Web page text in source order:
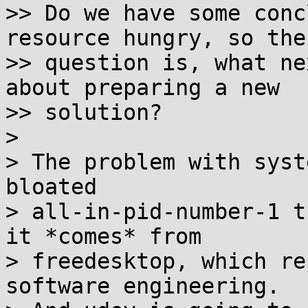
>> Do we have some
resource hungry, so the
>> question is, what
about preparing a new
>> solution?
>
> The problem with
bloated
> all-in-pid-number-1
it *comes* from
> freedesktop, which
software engineering.